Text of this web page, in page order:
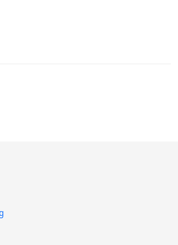
THE COST OF PIRACY